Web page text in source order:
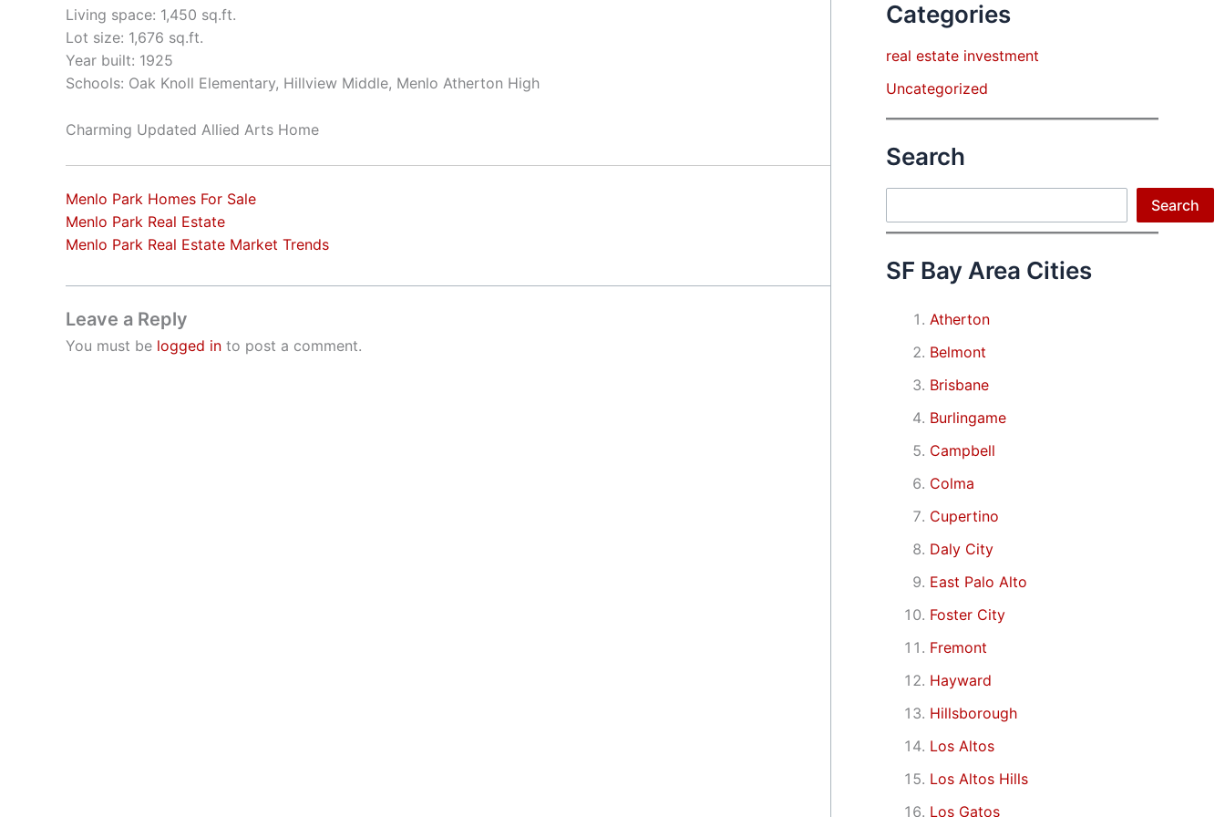
Living space: 1,450 sq.ft.
Lot size: 1,676 sq.ft.
Year built: 1925
Schools: Oak Knoll Elementary, Hillview Middle, Menlo Atherton High
Charming Updated Allied Arts Home
Menlo Park Homes For Sale
Menlo Park Real Estate
Menlo Park Real Estate Market Trends
Leave a Reply
You must be logged in to post a comment.
Categories
real estate investment
Uncategorized
Search
Search
SF Bay Area Cities
Atherton
Belmont
Brisbane
Burlingame
Campbell
Colma
Cupertino
Daly City
East Palo Alto
Foster City
Fremont
Hayward
Hillsborough
Los Altos
Los Altos Hills
Los Gatos